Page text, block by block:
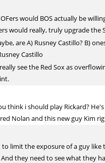
would BOS actually be
would really, truly upgrade the
are A) Rusney Castillo? B)
Castillo
see the Red Sox as
think i should play Rickard?
Nolan and this new guy Kim
limit the exposure of a guy like
they need to see what they